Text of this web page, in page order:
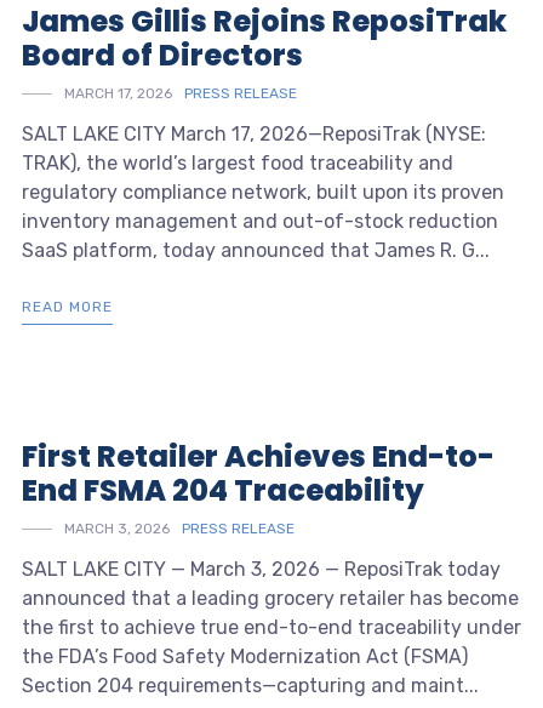
James Gillis Rejoins ReposiTrak
Board of Directors
MARCH 17, 2026 PRESS RELEASE
SALT LAKE CITY March 17, 2026—ReposiTrak (NYSE:
TRAK), the world’s largest food traceability and
regulatory compliance network, built upon its proven
inventory management and out-of-stock reduction
SaaS platform, today announced that James R. G...
READ MORE
First Retailer Achieves End-to-
End FSMA 204 Traceability
MARCH 3, 2026 PRESS RELEASE
SALT LAKE CITY — March 3, 2026 — ReposiTrak today
announced that a leading grocery retailer has become
the first to achieve true end-to-end traceability under
the FDA’s Food Safety Modernization Act (FSMA)
Section 204 requirements—capturing and maint...